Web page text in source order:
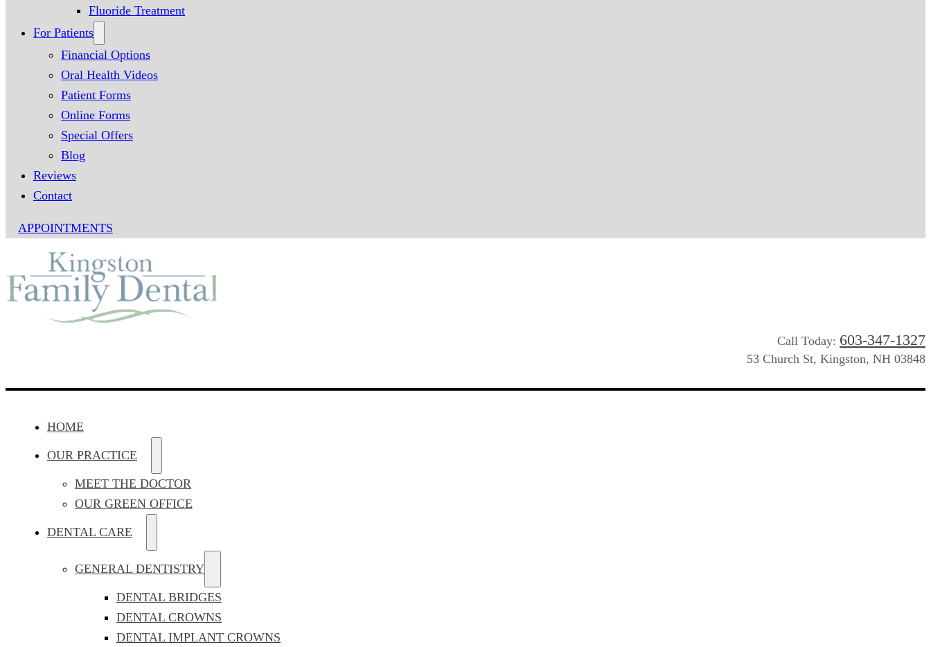
Fluoride Treatment
For Patients
Financial Options
Oral Health Videos
Patient Forms
Online Forms
Special Offers
Blog
Reviews
Contact
APPOINTMENTS
Call Today: 603-347-1327
53 Church St, Kingston, NH 03848
HOME
OUR PRACTICE
MEET THE DOCTOR
OUR GREEN OFFICE
DENTAL CARE
GENERAL DENTISTRY
DENTAL BRIDGES
DENTAL CROWNS
DENTAL IMPLANT CROWNS